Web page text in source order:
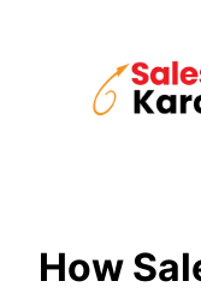
How